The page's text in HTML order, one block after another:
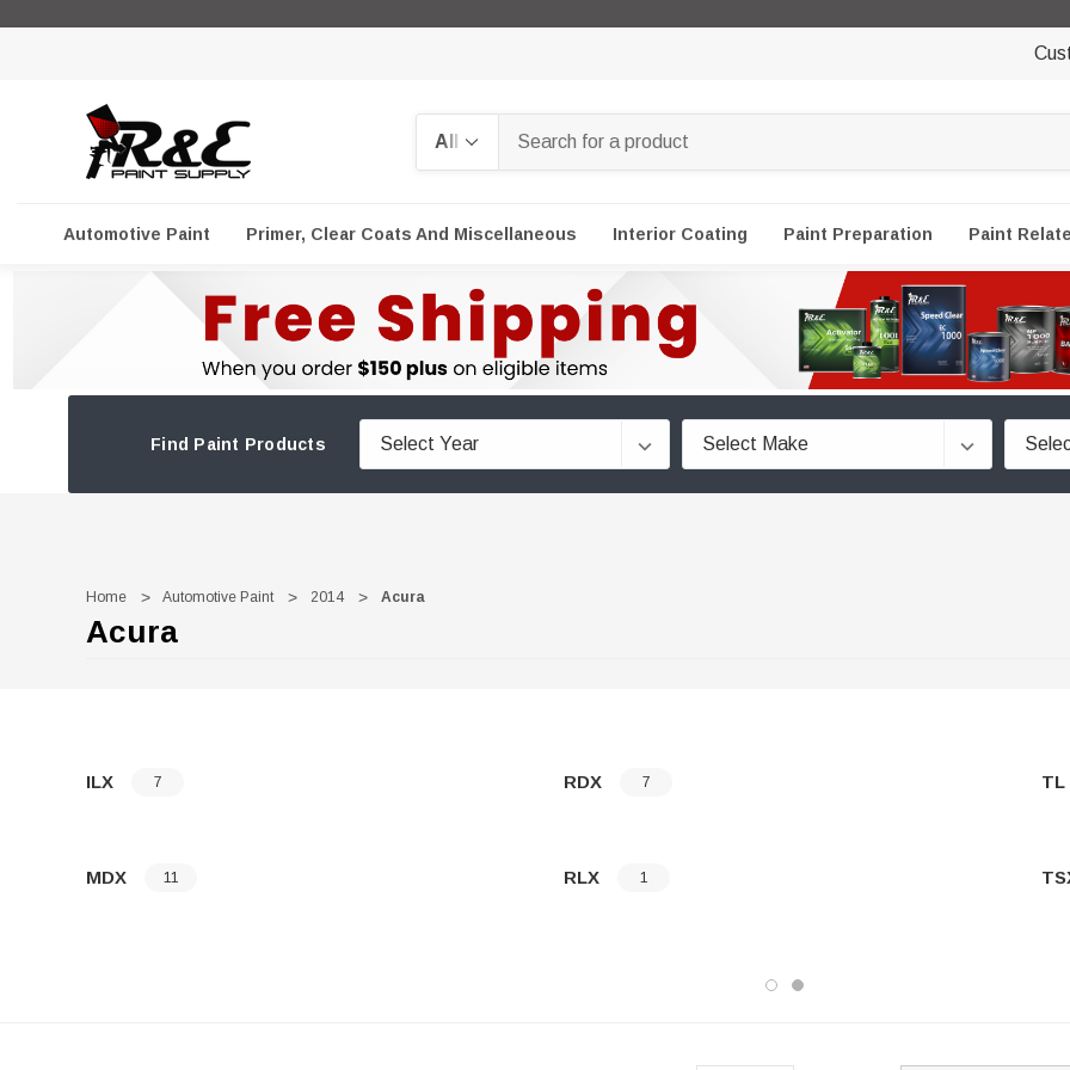
Automotive Paint Primer, Clear Coats And Miscellaneous Interior Coating Paint Preparation Paint
Find Paint Products
Home Automotive Paint 2014 Acura
Acura
ILX 7
MDX 11
RDX 7
RLX 1
TL